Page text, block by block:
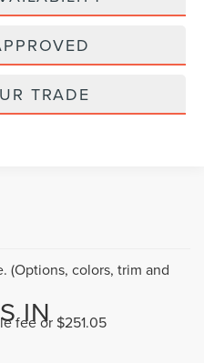
TRADE
(Options, colors, trim and
fee or $251.05
IN